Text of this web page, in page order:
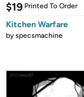
$19 Printed To Order
Kitchen Warfare
byspecsmachine